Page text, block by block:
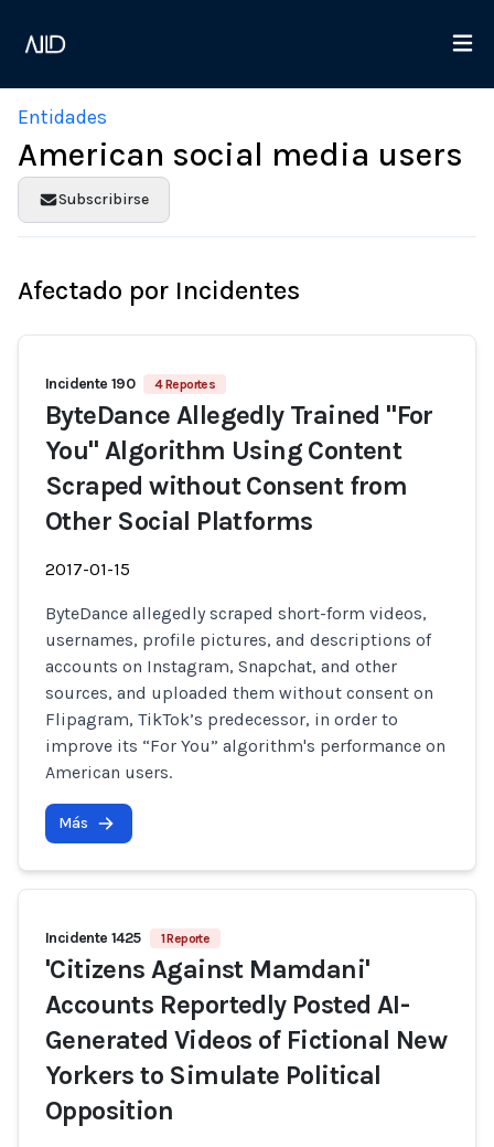
Entidades
American social media users
Subscribirse
Afectado por Incidentes
Incidente 190 4 Reportes
ByteDance Allegedly Trained "For
You" Algorithm Using Content
Scraped without Consent from
Other Social Platforms
2017-01-15
ByteDance allegedly scraped short-form videos,
usernames, profile pictures, and descriptions of
accounts on Instagram, Snapchat, and other
sources, and uploaded them without consent on
Flipagram, TikTok’s predecessor, in order to
improve its “For You” algorithm's performance on
American users.
Más
Incidente 1425 1 Reporte
'Citizens Against Mamdani'
Accounts Reportedly Posted AI-
Generated Videos of Fictional New
Yorkers to Simulate Political
Opposition